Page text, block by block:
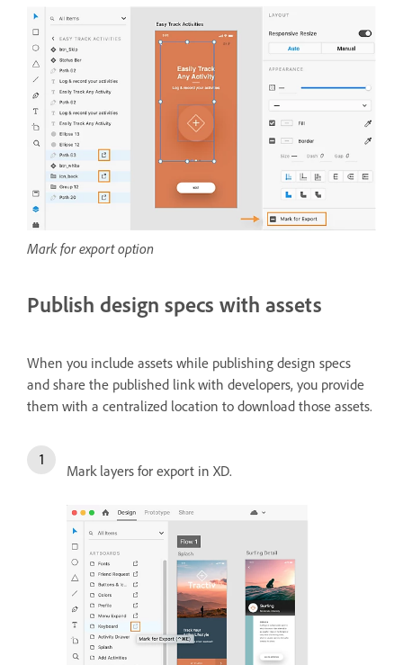
Mark for export option
Publish design specs with assets
When you include assets while publishing design specs
and share the published link with developers, you provide
them with a centralized location to download those assets.
Mark layers for export in XD.